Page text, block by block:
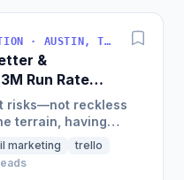
PUBLICATION · EDUCATION · AUSTIN, TX, USA
&
Run Rate
risks—not reckless
terrain, having
plans. Two, comfort
marketing
trello